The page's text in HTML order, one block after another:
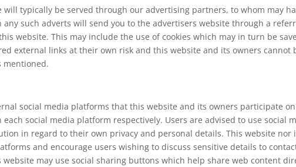
typically be served through our advertising partners, to whom may
such adverts will send you to the advertisers website through a
website. This may include the use of cookies which may in turn be
external links at their own risk and this website and its owners cannot
mentioned.
social media platforms that this website and its owners participate
social media platform respectively. Users are advised to use social
in regard to their own privacy and personal details. This website nor
and encourage users wishing to discuss sensitive details to
may use social sharing buttons which help share web content